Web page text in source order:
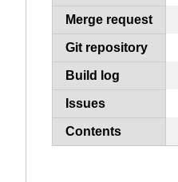
Merge request
Git repository
Build log
Issues
Contents